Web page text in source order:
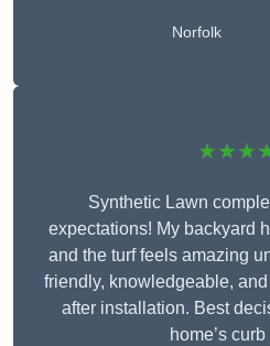
Norfolk
Synthetic Lawn
expectations! My backyard
and the turf feels amazing
friendly, knowledgeable,
after installation. Best
home’s curb